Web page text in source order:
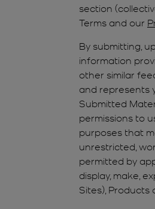
section
Terms and our
By submitting,
information
other similar
and represents
Submitted
permissions to
purposes that
unrestricted,
permitted by
display, make,
Sites), Products